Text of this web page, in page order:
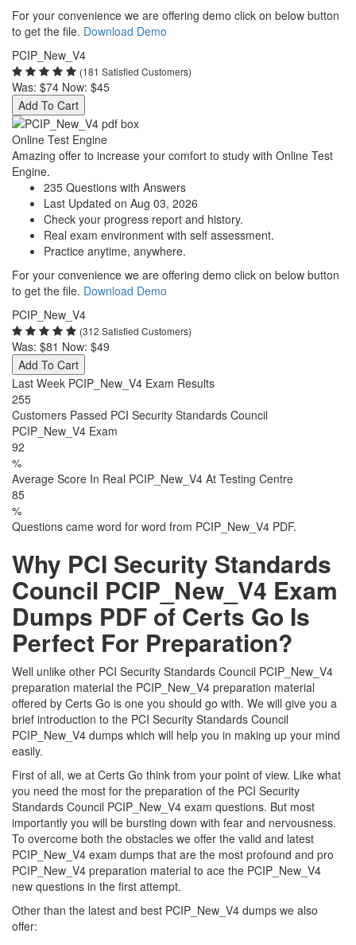
For your convenience we are offering demo click on below button
to get the file. Download Demo
PCIP_New_V4
(181 Satisfied Customers)
Was: $74 Now: $45
Add To Cart
Online Test Engine
Amazing offer to increase your comfort to study with Online Test
Engine.
235 Questions with Answers
Last Updated on Aug 03, 2026
Check your progress report and history.
Real exam environment with self assessment.
Practice anytime, anywhere.
For your convenience we are offering demo click on below button
to get the file. Download Demo
PCIP_New_V4
(312 Satisfied Customers)
Was: $81 Now: $49
Add To Cart
Last Week PCIP_New_V4 Exam Results
255
Customers Passed PCI Security Standards Council
PCIP_New_V4 Exam
92
%
Average Score In Real PCIP_New_V4 At Testing Centre
85
%
Questions came word for word from PCIP_New_V4 PDF.
Why PCI Security Standards
Council PCIP_New_V4 Exam
Dumps PDF of Certs Go Is
Perfect For Preparation?
Well unlike other PCI Security Standards Council PCIP_New_V4
preparation material the PCIP_New_V4 preparation material
offered by Certs Go is one you should go with. We will give you a
brief introduction to the PCI Security Standards Council
PCIP_New_V4 dumps which will help you in making up your mind
easily.
First of all, we at Certs Go think from your point of view. Like what
you need the most for the preparation of the PCI Security
Standards Council PCIP_New_V4 exam questions. But most
importantly you will be bursting down with fear and nervousness.
To overcome both the obstacles we offer the valid and latest
PCIP_New_V4 exam dumps that are the most profound and pro
PCIP_New_V4 preparation material to ace the PCIP_New_V4
new questions in the first attempt.
Other than the latest and best PCIP_New_V4 dumps we also
offer: